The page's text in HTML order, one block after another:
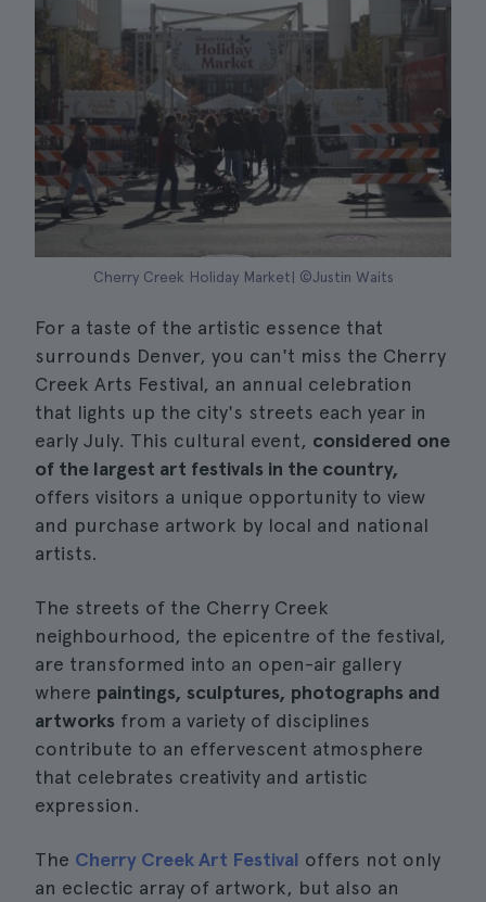
Cherry Creek Holiday Market| ©Justin Waits
For a taste of the artistic essence that
surrounds Denver, you can't miss the Cherry
Creek Arts Festival, an annual celebration
that lights up the city's streets each year in
early July. This cultural event, considered one
of the largest art festivals in the country,
offers visitors a unique opportunity to view
and purchase artwork by local and national
artists.
The streets of the Cherry Creek
neighbourhood, the epicentre of the festival,
are transformed into an open-air gallery
where paintings, sculptures, photographs and
artworks from a variety of disciplines
contribute to an effervescent atmosphere
that celebrates creativity and artistic
expression.
The Cherry Creek Art Festival offers not only
an eclectic array of artwork, but also an